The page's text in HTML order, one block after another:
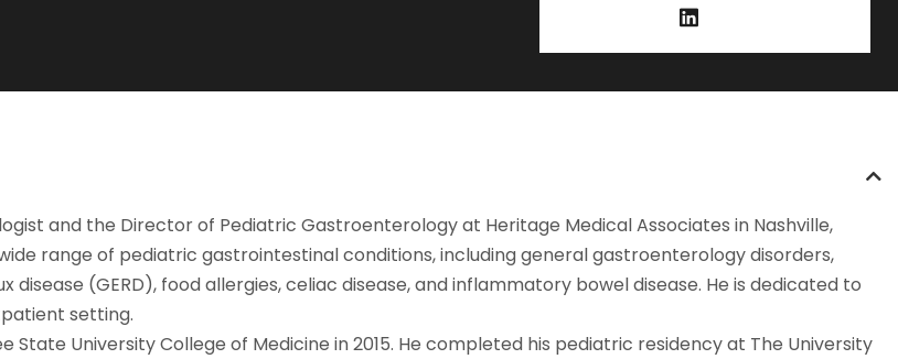
and the Director of Pediatric Gastroenterology at Heritage Medical Associates in Nashville,
range of pediatric gastrointestinal conditions, including general gastroenterology disorders,
(GERD), food allergies, celiac disease, and inflammatory bowel disease. He is dedicated to
setting.
State University College of Medicine in 2015. He completed his pediatric residency at The University